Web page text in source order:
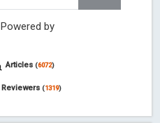
Powered by
Articles (6072)
Reviewers (1319)